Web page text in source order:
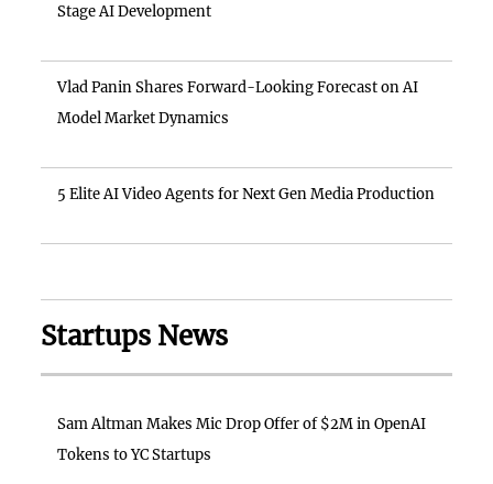
Stage AI Development
Vlad Panin Shares Forward-Looking Forecast on AI
Model Market Dynamics
5 Elite AI Video Agents for Next Gen Media Production
Startups News
Sam Altman Makes Mic Drop Offer of $2M in OpenAI
Tokens to YC Startups